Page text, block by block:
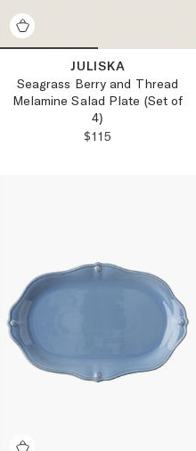
JULISKA
Seagrass Berry and Thread
Melamine Salad Plate (Set of
4)
REGULAR
$115